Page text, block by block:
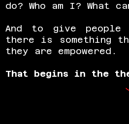
do? Who am I? What
And to give people
there is something
they are empowered.
That begins in the